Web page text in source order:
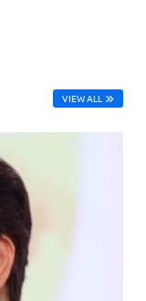
VIEW ALL